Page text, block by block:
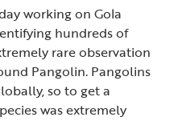
working on Gola
hundreds of
rare observation
Pangolin. Pangolins
so to get a
was extremely